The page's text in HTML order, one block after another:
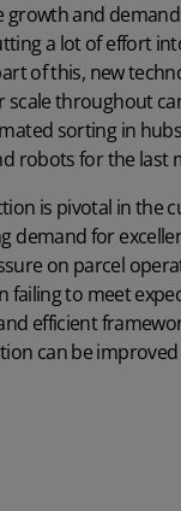
growth and
a lot of effort
of this, new
scale throughout
sorting in
robots for the last
is pivotal in the
demand for
on parcel
failing to meet
efficient
can be